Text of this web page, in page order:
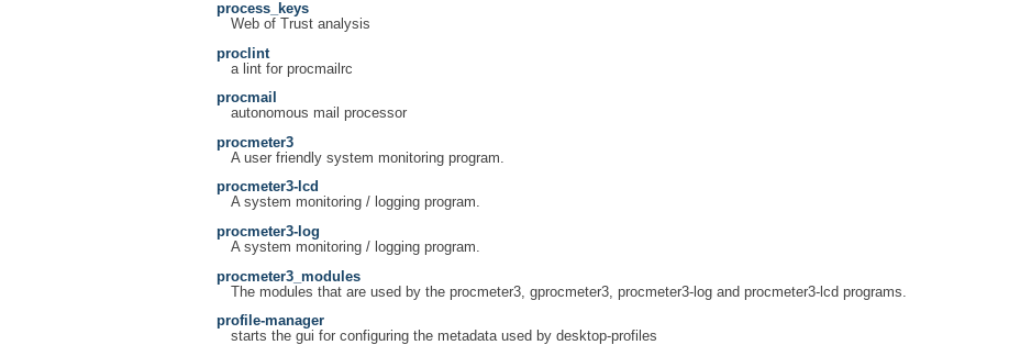
process_keys
Web of Trust analysis
proclint
a lint for procmailrc
procmail
autonomous mail processor
procmeter3
A user friendly system monitoring program.
procmeter3-lcd
A system monitoring / logging program.
procmeter3-log
A system monitoring / logging program.
procmeter3_modules
The modules that are used by the procmeter3, gprocmeter3, procmeter3-log and procmeter3-lcd programs.
profile-manager
starts the gui for configuring the metadata used by desktop-profiles